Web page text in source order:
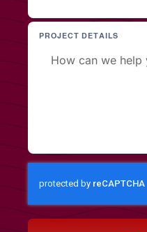
PROJECT DETAILS